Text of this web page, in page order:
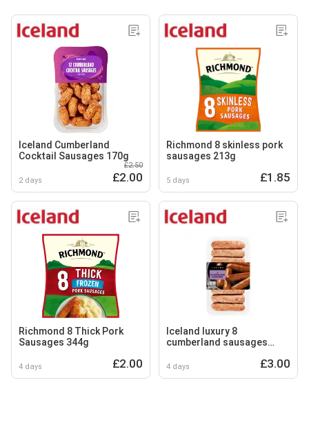
Iceland Cumberland
Cocktail Sausages 170g
2 days
£2.50
£2.00
Richmond 8 skinless pork
sausages 213g
5 days £1.85
Richmond 8 Thick Pork
Sausages 344g
4 days £2.00
Iceland luxury 8
cumberland sausages
4 days £3.00